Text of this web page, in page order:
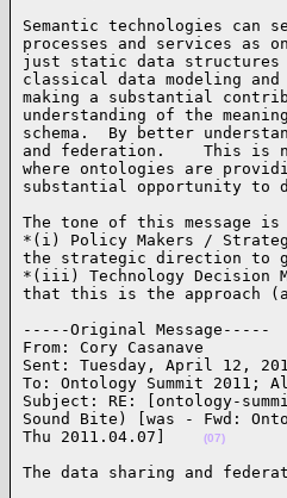
Semantic technologies can
processes and services as
just static data structures
classical data modeling
making a substantial
understanding of the
schema.  By better
and federation.    This is
where ontologies are
substantial opportunity to
The tone of this message
*(i) Policy Makers /
the strategic direction
*(iii) Technology Decision
that this is the
-----Original Message-----
From: Cory Casanave
Sent: Tuesday, April 12,
To: Ontology Summit 2011;
Subject: RE: [ontology-
Sound Bite) [was - Fwd:
Thu 2011.04.07]
(07)
The data sharing and